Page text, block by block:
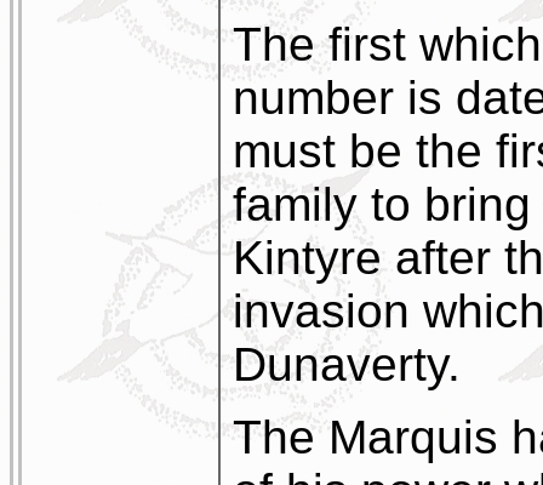
The first
number is
must be the
family to
Kintyre after
invasion
Dunaverty.
The Marquis